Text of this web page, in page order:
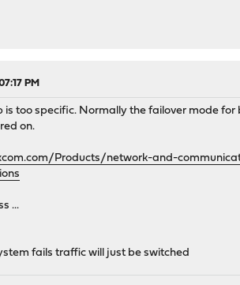
PM
is too specific. Normally the failover mode
on.
Products/network-and-
...
fails traffic will just be switched